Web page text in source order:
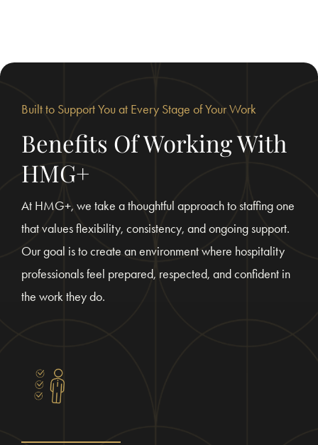
Built to Support You at Every Stage of Your Work
Benefits Of Working With
HMG+
At HMG+, we take a thoughtful approach to staffing one
that values flexibility, consistency, and ongoing support.
Our goal is to create an environment where hospitality
professionals feel prepared, respected, and confident in
the work they do.